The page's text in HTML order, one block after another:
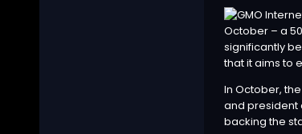
October – a
significantly
that it aims to
In October,
and president
backing the